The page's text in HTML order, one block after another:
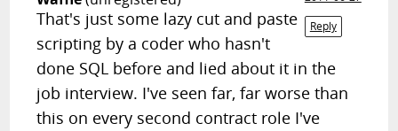
Reply
That's just some lazy cut and paste
scripting by a coder who hasn't
done SQL before and lied about it in the
job interview. I've seen far, far worse than
this on every second contract role I've